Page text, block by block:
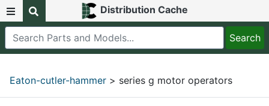
Distribution Cache
Eaton-cutler-hammer > series g motor operators